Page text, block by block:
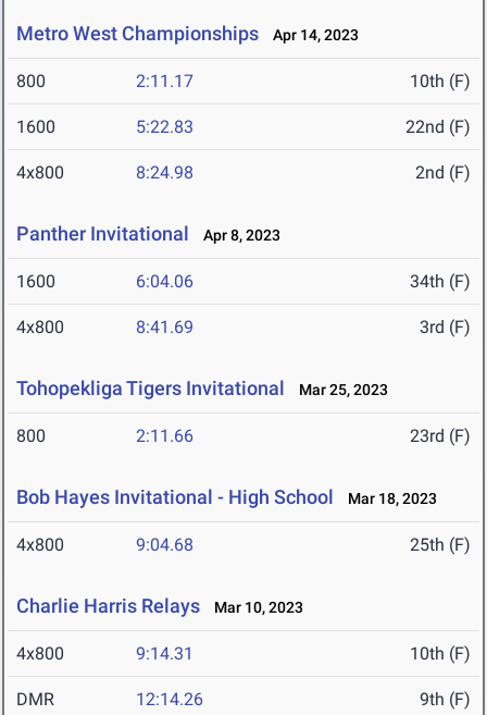
Metro West Championships Apr 14, 2023
800 2:11.17 10th (F)
1600 5:22.83 22nd (F)
4x800 8:24.98 2nd (F)
Panther Invitational Apr 8, 2023
1600 6:04.06 34th (F)
4x800 8:41.69 3rd (F)
Tohopekliga Tigers Invitational Mar 25, 2023
800 2:11.66 23rd (F)
Bob Hayes Invitational - High School Mar 18, 2023
4x800 9:04.68 25th (F)
Charlie Harris Relays Mar 10, 2023
4x800 9:14.31 10th (F)
DMR 12:14.26 9th (F)